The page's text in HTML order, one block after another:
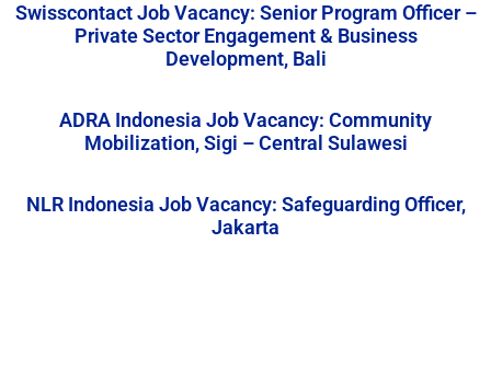
Swisscontact Job Vacancy: Senior Program Officer –
Private Sector Engagement & Business
Development, Bali
ADRA Indonesia Job Vacancy: Community
Mobilization, Sigi – Central Sulawesi
NLR Indonesia Job Vacancy: Safeguarding Officer,
Jakarta